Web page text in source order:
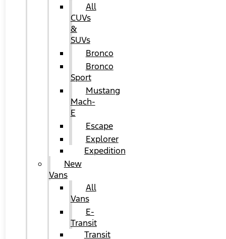
All
CUVs
&
SUVs
Bronco
Bronco
Sport
Mustang
Mach-
E
Escape
Explorer
Expedition
New
Vans
All
Vans
E-
Transit
Transit